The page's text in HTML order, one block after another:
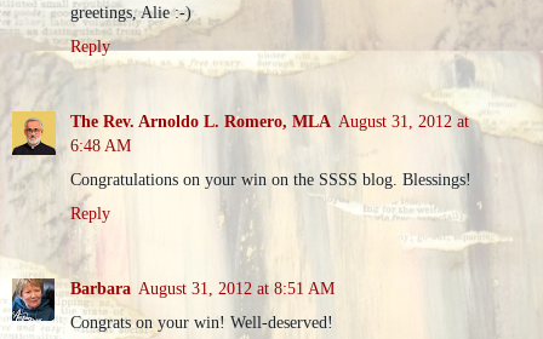
greetings, Alie :-)
Reply
The Rev. Arnoldo L. Romero, MLA August 31, 2012 at
6:48 AM
Congratulations on your win on the SSSS blog. Blessings!
Reply
Barbara August 31, 2012 at 8:51 AM
Congrats on your win! Well-deserved!